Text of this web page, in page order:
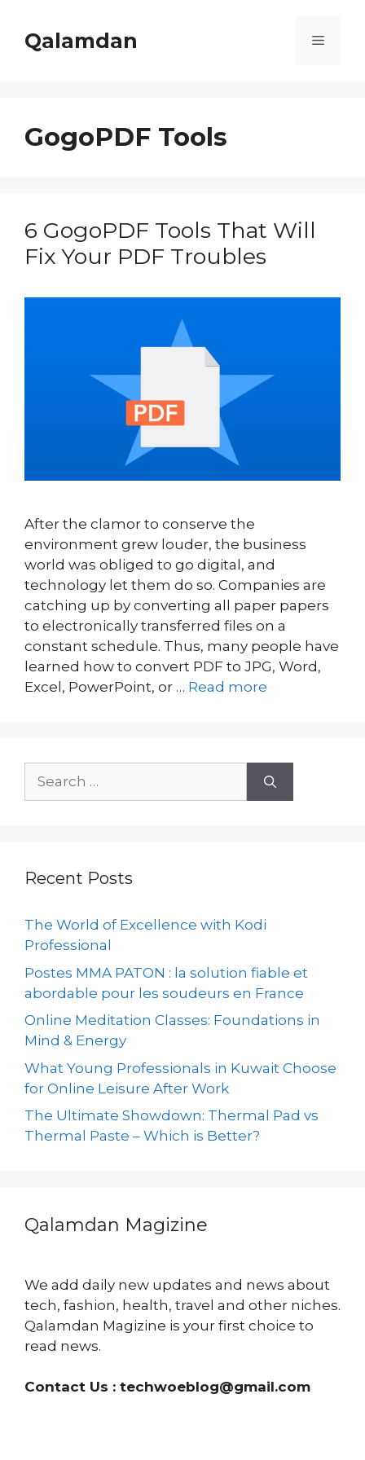
contentQalamdan Menu
GogoPDF Tools
6 GogoPDF Tools That Will
Fix Your PDF Troubles
After the clamor to conserve the
environment grew louder, the business
world was obliged to go digital, and
technology let them do so. Companies are
catching up by converting all paper papers
to electronically transferred files on a
constant schedule. Thus, many people have
learned how to convert PDF to JPG, Word,
Excel, PowerPoint, or … Read more
Recent Posts
The World of Excellence with Kodi
Professional
Postes MMA PATON : la solution fiable et
abordable pour les soudeurs en France
Online Meditation Classes: Foundations in
Mind & Energy
What Young Professionals in Kuwait Choose
for Online Leisure After Work
The Ultimate Showdown: Thermal Pad vs
Thermal Paste – Which is Better?
Qalamdan Magizine
We add daily new updates and news about
tech, fashion, health, travel and other niches.
Qalamdan Magizine is your first choice to
read news.
Contact Us : techwoeblog@gmail.com